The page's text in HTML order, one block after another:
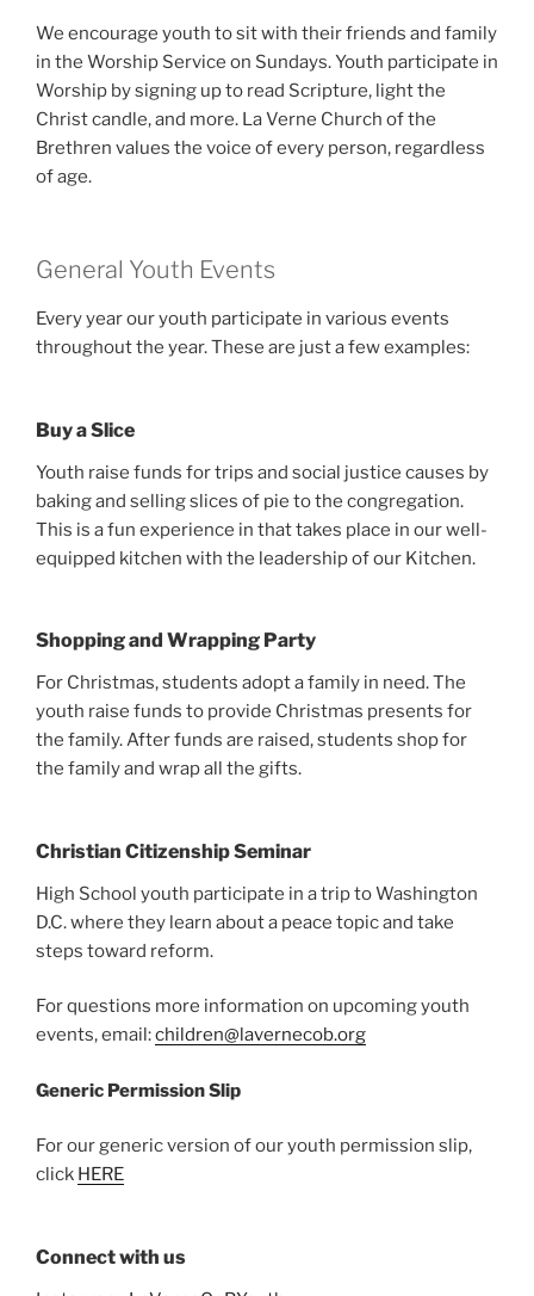
We encourage youth to sit with their friends and family
in the Worship Service on Sundays. Youth participate in
Worship by signing up to read Scripture, light the
Christ candle, and more. La Verne Church of the
Brethren values the voice of every person, regardless
of age.
General Youth Events
Every year our youth participate in various events
throughout the year. These are just a few examples:
Buy a Slice
Youth raise funds for trips and social justice causes by
baking and selling slices of pie to the congregation.
This is a fun experience in that takes place in our well-
equipped kitchen with the leadership of our Kitchen.
Shopping and Wrapping Party
For Christmas, students adopt a family in need. The
youth raise funds to provide Christmas presents for
the family. After funds are raised, students shop for
the family and wrap all the gifts.
Christian Citizenship Seminar
High School youth participate in a trip to Washington
D.C. where they learn about a peace topic and take
steps toward reform.
For questions more information on upcoming youth
events, email:children@lavernecob.org
Generic Permission Slip
For our generic version of our youth permission slip,
click HERE
Connect with us